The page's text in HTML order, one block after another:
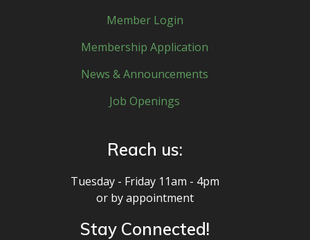
Member Login
Membership Application
News & Announcements
Job Openings
Reach us:
Tuesday - Friday 11am - 4pm
or by appointment
Stay Connected!